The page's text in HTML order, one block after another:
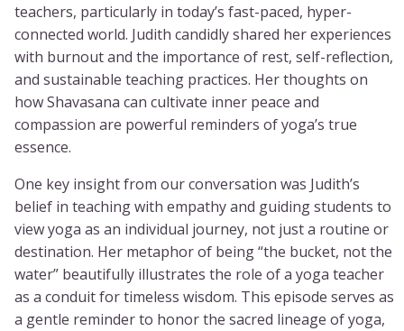
teachers, particularly in today’s fast-paced, hyper-
connected world. Judith candidly shared her experiences
with burnout and the importance of rest, self-reflection,
and sustainable teaching practices. Her thoughts on
how Shavasana can cultivate inner peace and
compassion are powerful reminders of yoga’s true
essence.
One key insight from our conversation was Judith’s
belief in teaching with empathy and guiding students to
view yoga as an individual journey, not just a routine or
destination. Her metaphor of being “the bucket, not the
water” beautifully illustrates the role of a yoga teacher
as a conduit for timeless wisdom. This episode serves as
a gentle reminder to honor the sacred lineage of yoga,